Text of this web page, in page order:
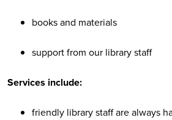
books and materials
support from our library staff
Services include:
friendly library staff are always